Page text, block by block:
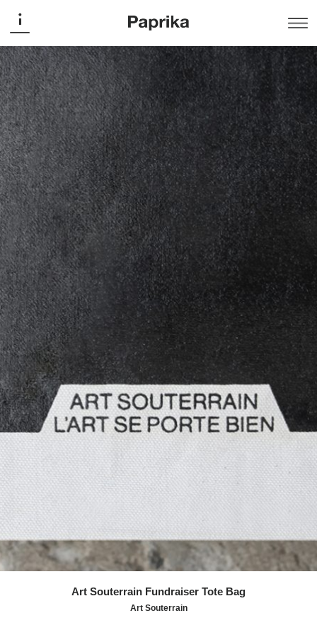
Art Souterrain Fundraiser Tote Bag
Art Souterrain
Art Souterrain
Art Souterrain Fundraiser Tote
Bag
Promotion
The fundraising event supports the inner concept of Art
Souterrain, a contemporary art festival held in the
underground of Montreal city. The custom-made
typography, bold and black, evokes the dark places
where the artists’ installations take place.